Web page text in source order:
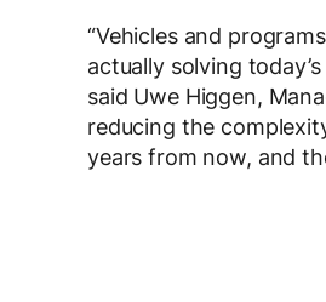
“Vehicles and
actually solving
said Uwe Higgen,
reducing the
years from now, and